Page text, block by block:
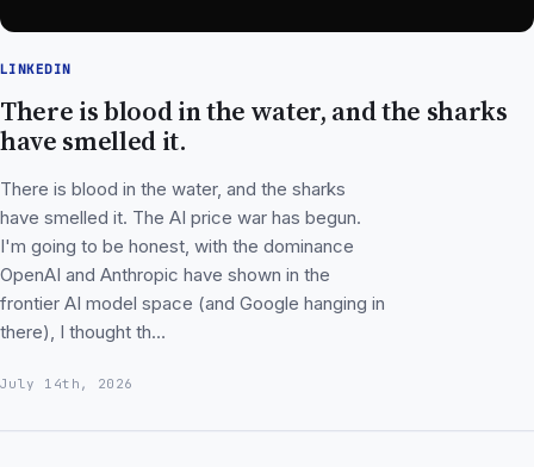
LINKEDIN
There is blood in the water, and the sharks
have smelled it.
There is blood in the water, and the sharks
have smelled it. The AI price war has begun.
I'm going to be honest, with the dominance
OpenAI and Anthropic have shown in the
frontier AI model space (and Google hanging in
there), I thought th…
July 14th, 2026